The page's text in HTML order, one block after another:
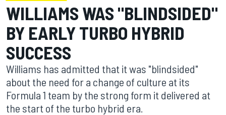
WILLIAMS WAS "BLINDSIDED"
BY EARLY TURBO HYBRID
SUCCESS
Williams has admitted that it was "blindsided"
about the need for a change of culture at its
Formula 1 team by the strong form it delivered at
the start of the turbo hybrid era.